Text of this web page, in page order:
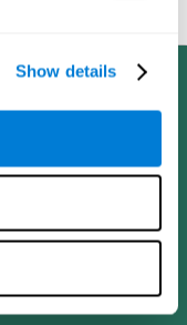
Show details